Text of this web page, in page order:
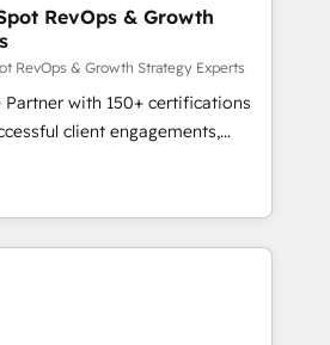
et de méthodologie RevOps
marketing, commerciales et
synchronisation API,
internet
les visiteurs en
marketing (SEO, SEA,
marketing, ABM, IA,
certifications HubSpot
RevOps & Growth
RevOps & Growth Strategy Experts
with 150+ certifications
client engagements,
complexity into
growth. From onboarding to
our in-house team
that drive long-term
and automation setup •
and data cleanups •